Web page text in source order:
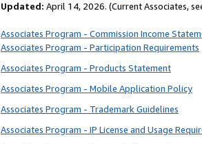
Updated: April 14, 2026. (Current Associates,
Associates Program - Commission Income
Associates Program - Participation Requirements
Associates Program - Products Statement
Associates Program - Mobile Application Policy
Associates Program - Trademark Guidelines
Associates Program - IP License and Usage